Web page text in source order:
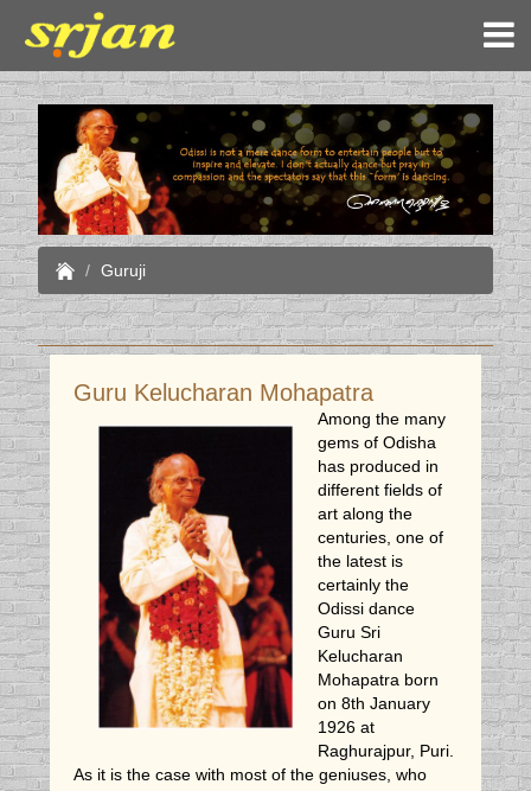
Guruji
Guru Kelucharan Mohapatra
Among the many
gems of Odisha
has produced in
different fields of
art along the
centuries, one of
the latest is
certainly the
Odissi dance
Guru Sri
Kelucharan
Mohapatra born
on 8th January
1926 at
Raghurajpur, Puri.
As it is the case with most of the geniuses, who